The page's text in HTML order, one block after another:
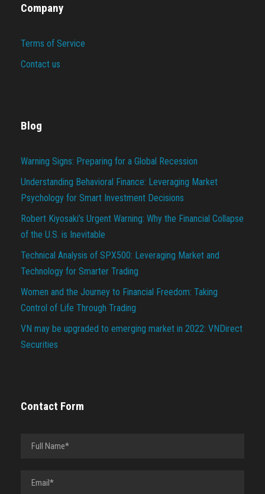
Company
Terms of Service
Contact us
Blog
Warning Signs: Preparing for a Global Recession
Understanding Behavioral Finance: Leveraging Market
Psychology for Smart Investment Decisions
Robert Kiyosaki’s Urgent Warning: Why the Financial Collapse
of the U.S. is Inevitable
Technical Analysis of SPX500: Leveraging Market and
Technology for Smarter Trading
Women and the Journey to Financial Freedom: Taking
Control of Life Through Trading
VN may be upgraded to emerging market in 2022: VNDirect
Securities
Contact Form